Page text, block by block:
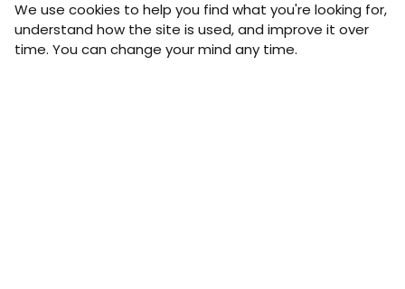
First name
Last name
We use cookies to help you find what you're looking for,
understand how the site is used, and improve it over
time. You can change your mind any time.